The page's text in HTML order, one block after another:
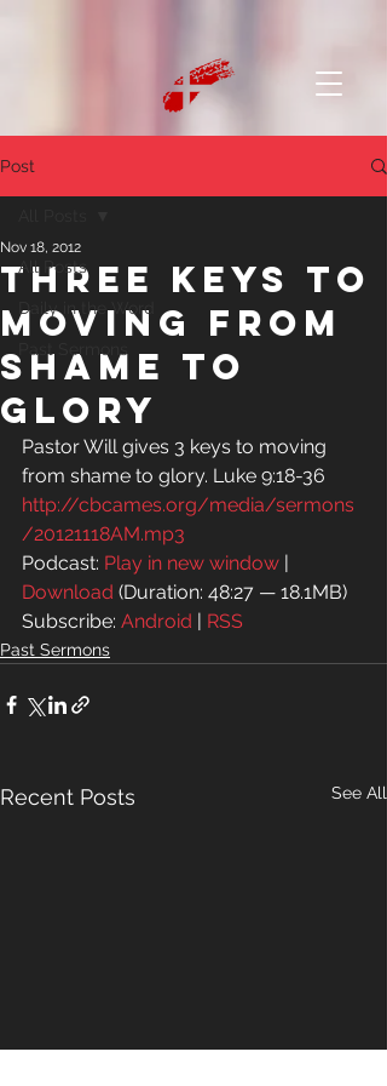
Post
All Posts
Daily in the Word
Three Keys to
Moving from
Shame to
Glory
Nov 18, 2012
Pastor Will gives 3 keys to moving
from shame to glory. Luke 9:18-36
http://cbcames.org/media/sermons
/20121118AM.mp3
Podcast: Play in new window |
Download (Duration: 48:27 — 18.1MB)
Subscribe: Android | RSS
Past Sermons
Recent Posts See All